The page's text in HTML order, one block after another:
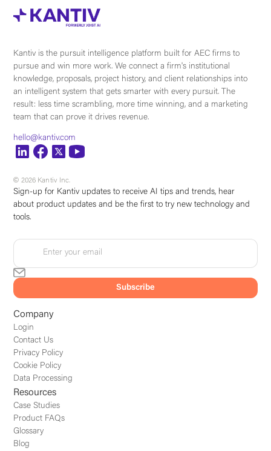
Kantiv is the pursuit intelligence platform built for AEC firms to
pursue and win more work. We connect a firm's institutional
knowledge, proposals, project history, and client relationships into
an intelligent system that gets smarter with every pursuit. The
result: less time scrambling, more time winning, and a marketing
team that can prove it drives revenue.
hello@kantiv.com
© 2026 Kantiv Inc.
Company
Login
Contact Us
Privacy Policy
Cookie Policy
Data Processing
Resources
Case Studies
Product FAQs
Glossary
Blog
Sign-up for Kantiv updates to receive AI tips and trends, hear
about product updates and be the first to try new technology and
tools.